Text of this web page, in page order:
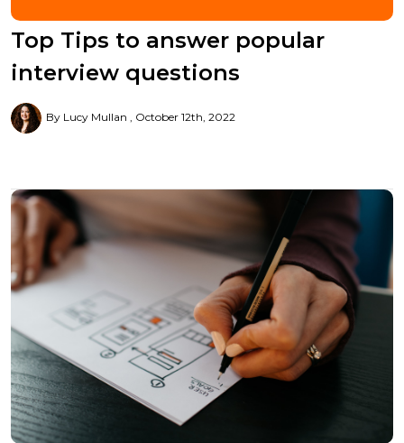
Top Tips to answer popular
interview questions
By Lucy Mullan October 12th, 2022